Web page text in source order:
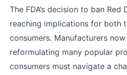
The FDA’s decision to ban
reaching implications for both
consumers. Manufacturers
reformulating many popular
consumers must navigate a